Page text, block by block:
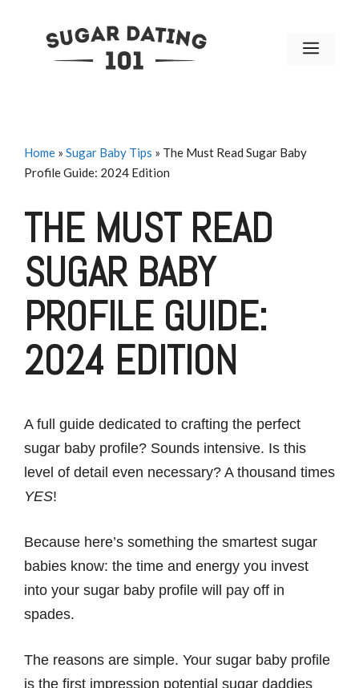
MENU
Home » Sugar Baby Tips » The Must Read Sugar Baby
Profile Guide: 2024 Edition
THE MUST READ
SUGAR BABY
PROFILE GUIDE:
2024 EDITION
A full guide dedicated to crafting the perfect
sugar baby profile? Sounds intensive. Is this
level of detail even necessary? A thousand times
YES!
Because here’s something the smartest sugar
babies know: the time and energy you invest
into your sugar baby profile will pay off in
spades.
The reasons are simple. Your sugar baby profile
is the first impression potential sugar daddies